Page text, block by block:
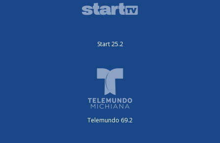
Start 25.2
Telemundo 69.2